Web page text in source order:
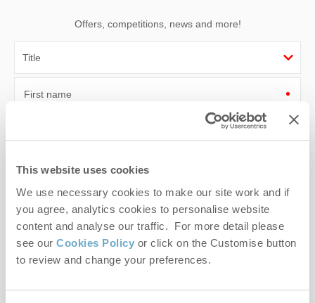
This website uses cookies
We use necessary cookies to make our site work and if
you agree, analytics cookies to personalise website
content and analyse our traffic. For more detail please
see our Cookies Policy or click on the Customise button
to review and change your preferences.
Offers, competitions, news and more!
First name
Email Address
By submitting this form, you consent to receiving Norfolk
Hideaways' holiday offers, including Norfolk Hideaways initial
information, using the contact details as above.
This site is protected by reCAPTCHA and the GooglePrivacy Policyand Terms of
Serviceapply.